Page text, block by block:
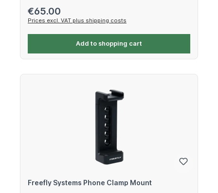
Regular price:
€65.00
Prices excl. VAT plus shipping costs
Add to shopping cart
Freefly Systems Phone Clamp Mount